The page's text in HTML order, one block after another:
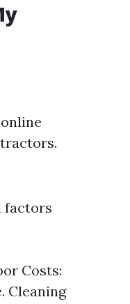
factors
Costs:
Cleaning